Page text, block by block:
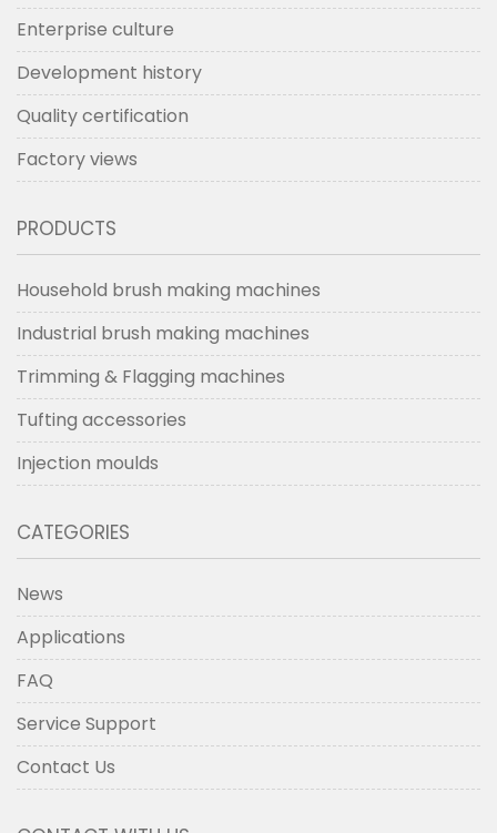
Enterprise culture
Development history
Quality certification
Factory views
PRODUCTS
Household brush making machines
Industrial brush making machines
Trimming & Flagging machines
Tufting accessories
Injection moulds
CATEGORIES
News
Applications
FAQ
Service Support
Contact Us